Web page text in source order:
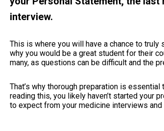
interview.
This is where you will have a chance to
why you would be a great student for their
many, as questions can be difficult and the
That’s why thorough preparation is
reading this, you likely haven’t started your
to expect from your medicine interviews